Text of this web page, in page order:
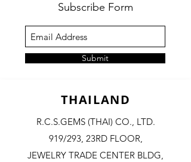
Subscribe Form
Submit
THAILAND
R.C.S.GEMS (THAI) CO., LTD.
919/293, 23RD FLOOR,
JEWELRY TRADE CENTER BLDG,